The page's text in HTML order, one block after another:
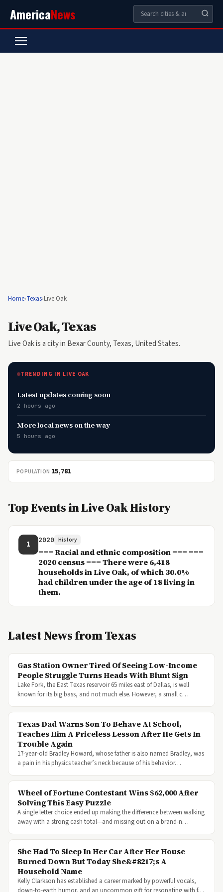
AmericaNews
Home›Texas›Live Oak
Live Oak, Texas
Live Oak is a city in Bexar County, Texas, United States.
TRENDING IN LIVE OAK
Latest updates coming soon
2 hours ago
More local news on the way
5 hours ago
POPULATION 15,781
Top Events in Live Oak History
1 2020 History
=== Racial and ethnic composition === ===
2020 census === There were 6,418
households in Live Oak, of which 30.0%
had children under the age of 18 living in
them.
Latest News from Texas
Gas Station Owner Tired Of Seeing Low-Income
People Struggle Turns Heads With Blunt Sign
Lake Fork, the East Texas reservoir 65 miles east of Dallas, is well
known for its big bass, and not much else. However, a small c…
Texas Dad Warns Son To Behave At School,
Teaches Him A Priceless Lesson After He Gets In
Trouble Again
17-year-old Bradley Howard, whose father is also named Bradley, was
a pain in his physics teacher’s neck because of his behavior…
Wheel of Fortune Contestant Wins $62,000 After
Solving This Easy Puzzle
A single letter choice ended up making the difference between walking
away with a strong cash total—and missing out on a brand-n…
She Had To Sleep In Her Car After Her House
Burned Down But Today She&#8217;s A
Household Name
Kelly Clarkson has established a career marked by powerful vocals,